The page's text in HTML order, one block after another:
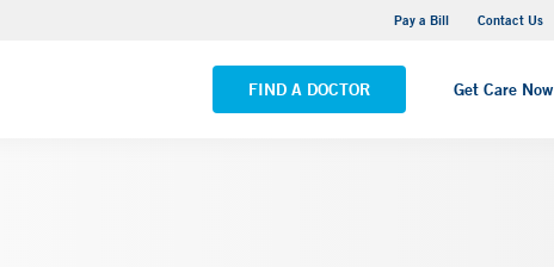
Pay a Bill Contact Us
FIND A DOCTOR Get Care Now
VIEW ALL LOCATIONS